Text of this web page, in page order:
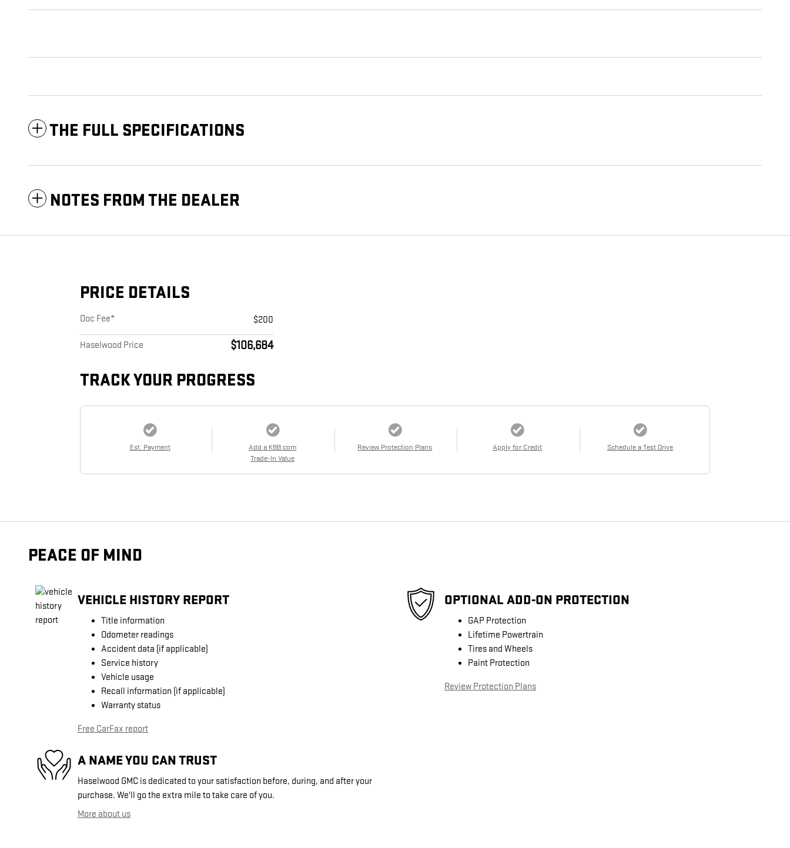
THE FULL SPECIFICATIONS
NOTES FROM THE DEALER
PRICE DETAILS
Doc Fee* $200
Haselwood Price $106,684
TRACK YOUR PROGRESS
Est. Payment
Add a KBB.com
Trade-In Value
Review Protection Plans Apply for Credit Schedule a Test Drive
PEACE OF MIND
VEHICLE HISTORY REPORT
Title information
Odometer readings
Accident data (if applicable)
Service history
Vehicle usage
Recall information (if applicable)
Warranty status
Free CarFax report
OPTIONAL ADD-ON PROTECTION
GAP Protection
Lifetime Powertrain
Tires and Wheels
Paint Protection
Review Protection Plans
A NAME YOU CAN TRUST
Haselwood GMC is dedicated to your satisfaction before, during, and after your
purchase. We'll go the extra mile to take care of you.
More about us